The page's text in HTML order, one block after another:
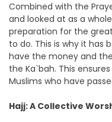
Combined with the
and looked at as a
preparation for the
to do. This is why it has
have the money and
the Ka`bah. This
Muslims who have
Hajj: A Collective